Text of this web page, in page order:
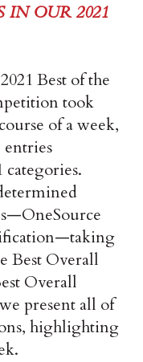
IN OUR 2021
Best of the
took
of a week,
categories.
Best Overall
Overall
present all of
highlighting